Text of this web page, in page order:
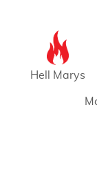
Hell Marys